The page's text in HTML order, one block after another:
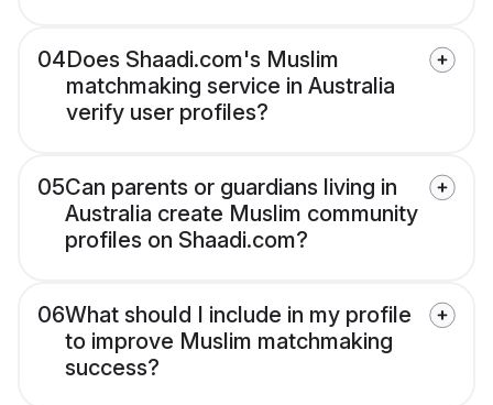
04Does Shaadi.com's Muslim
matchmaking service in Australia
verify user profiles?
05Can parents or guardians living in
Australia create Muslim community
profiles on Shaadi.com?
06What should I include in my profile
to improve Muslim matchmaking
success?